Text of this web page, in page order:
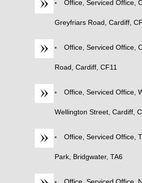
Office, Serviced Office,
Greyfriars Road, Cardiff,
Office, Serviced Office,
Road, Cardiff, CF11
Office, Serviced Office,
Wellington Street, Cardiff,
Office, Serviced Office,
Park, Bridgwater, TA6